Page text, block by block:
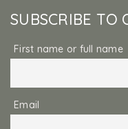
SUBSCRIBE TO
First name or full name
Email